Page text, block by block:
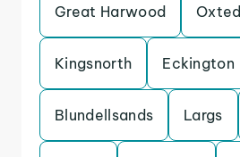
Great Harwood Oxted
Kingsnorth Eckington
Blundellsands Largs